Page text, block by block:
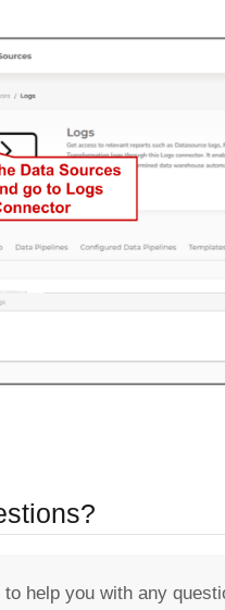
to help you with any